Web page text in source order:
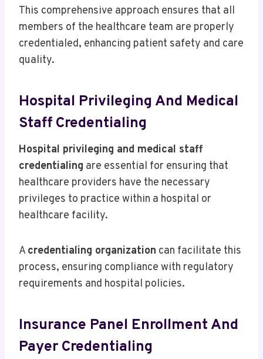
This comprehensive approach ensures that all
members of the healthcare team are properly
credentialed, enhancing patient safety and care
quality.
Hospital Privileging And Medical
Staff Credentialing
Hospital privileging and medical staff
credentialing are essential for ensuring that
healthcare providers have the necessary
privileges to practice within a hospital or
healthcare facility.
Acredentialing organization can facilitate this
process, ensuring compliance with regulatory
requirements and hospital policies.
Insurance Panel Enrollment And
Payer Credentialing